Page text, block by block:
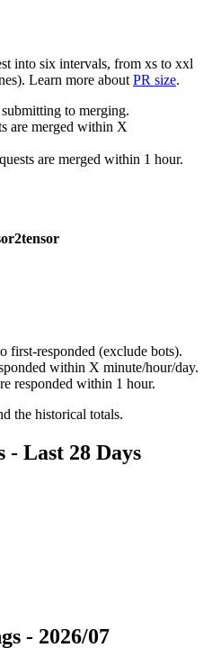
into six intervals, from xs to xxl
Learn more about PR size.
to merging.
are merged within X
are merged within 1 hour.
first-responded (exclude bots).
within X minute/hour/day.
responded within 1 hour.
the historical totals.
- Last 28 Days
- 2026/07